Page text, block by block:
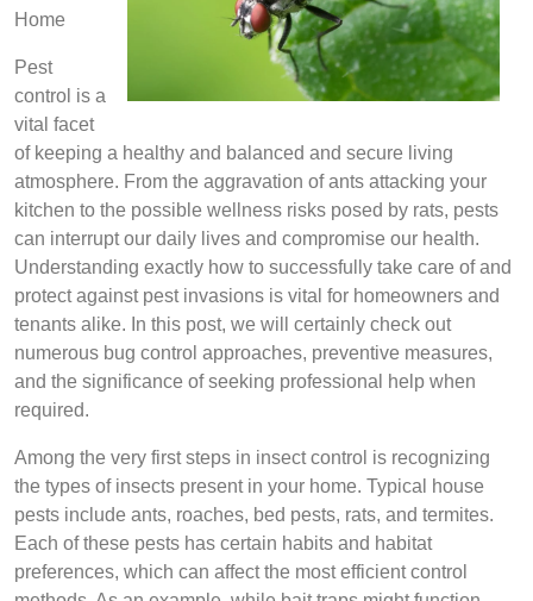
Home
Pest
control is a
vital facet
of keeping a healthy and balanced and secure living
atmosphere. From the aggravation of ants attacking your
kitchen to the possible wellness risks posed by rats, pests
can interrupt our daily lives and compromise our health.
Understanding exactly how to successfully take care of and
protect against pest invasions is vital for homeowners and
tenants alike. In this post, we will certainly check out
numerous bug control approaches, preventive measures,
and the significance of seeking professional help when
required.
Among the very first steps in insect control is recognizing
the types of insects present in your home. Typical house
pests include ants, roaches, bed pests, rats, and termites.
Each of these pests has certain habits and habitat
preferences, which can affect the most efficient control